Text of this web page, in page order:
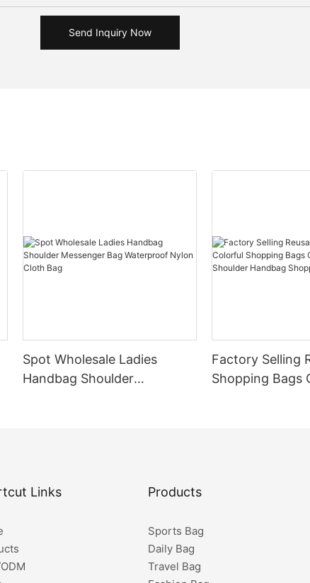
Send Inquiry Now
Spot Wholesale Ladies
Handbag Shoulder
Factory Selling
Shopping Bags
Links Products
Sports Bag
Daily Bag
Travel Bag